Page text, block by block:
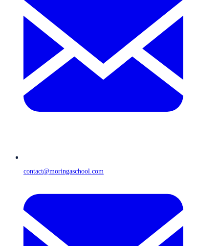
contact@moringaschool.com